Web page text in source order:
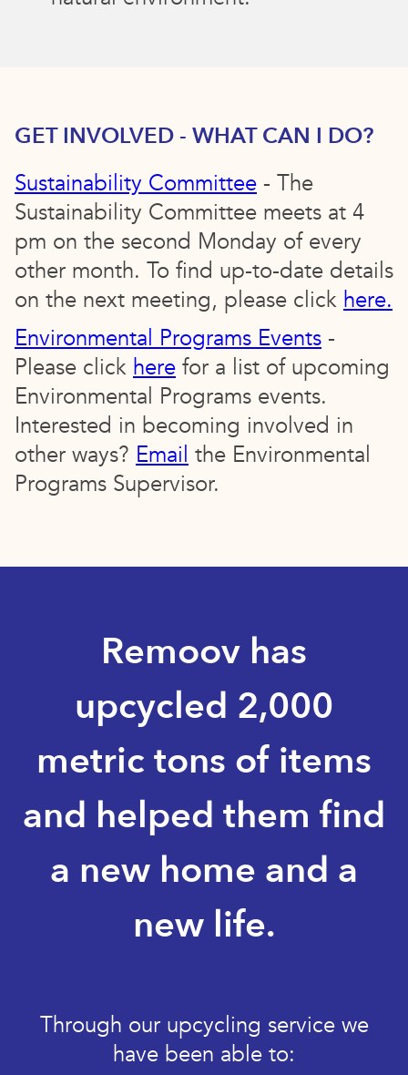
GET INVOLVED - WHAT CAN I DO?
Sustainability Committee - The
Sustainability Committee meets at 4
pm on the second Monday of every
other month. To find up-to-date details
on the next meeting, please click here.
Environmental Programs Events -
Please click here for a list of upcoming
Environmental Programs events.
Interested in becoming involved in
other ways? Email the Environmental
Programs Supervisor.
Remoov has
upcycled 2,000
metric tons of items
and helped them find
a new home and a
new life.
Through our upcycling service we
have been able to: